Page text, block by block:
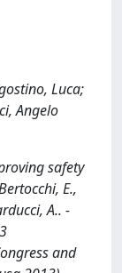
Luca;
Angelo
safety
E.,
A.. -
and